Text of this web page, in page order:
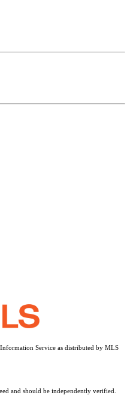
Service as distributed by MLS
and should be independently verified.